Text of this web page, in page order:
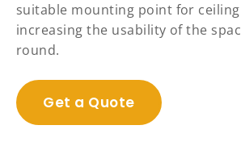
suitable mounting point for
increasing the usability of the
round.
Get a Quote